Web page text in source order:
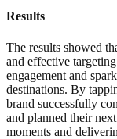
Results
The results showed
and effective
engagement and
destinations. By
brand successfully
and planned their
moments and